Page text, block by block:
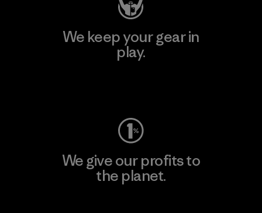
We keep your gear in
play.
We give our profits to
the planet.